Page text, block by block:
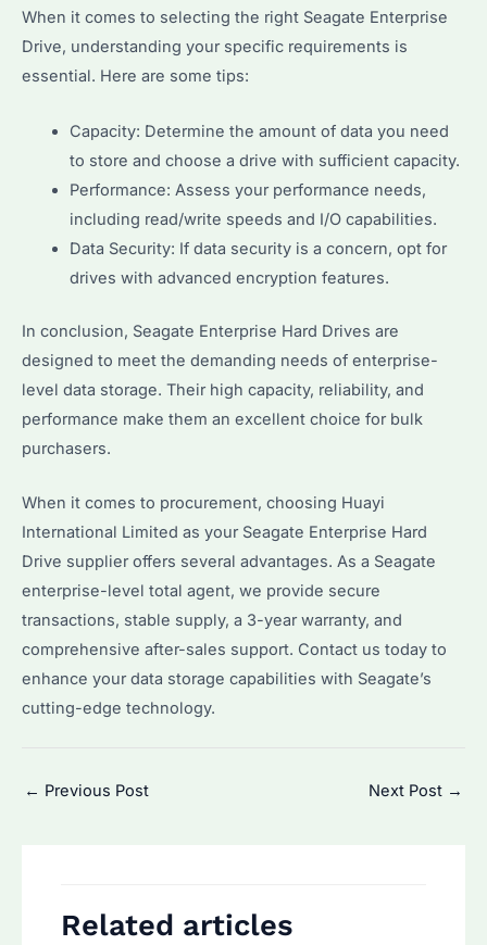
When it comes to selecting the right Seagate Enterprise
Drive, understanding your specific requirements is
essential. Here are some tips:
Capacity: Determine the amount of data you need
to store and choose a drive with sufficient capacity.
Performance: Assess your performance needs,
including read/write speeds and I/O capabilities.
Data Security: If data security is a concern, opt for
drives with advanced encryption features.
In conclusion, Seagate Enterprise Hard Drives are
designed to meet the demanding needs of enterprise-
level data storage. Their high capacity, reliability, and
performance make them an excellent choice for bulk
purchasers.
When it comes to procurement, choosing Huayi
International Limited as your Seagate Enterprise Hard
Drive supplier offers several advantages. As a Seagate
enterprise-level total agent, we provide secure
transactions, stable supply, a 3-year warranty, and
comprehensive after-sales support. Contact us today to
enhance your data storage capabilities with Seagate’s
cutting-edge technology.
Post
← Previous Post Next Post →
Related articles